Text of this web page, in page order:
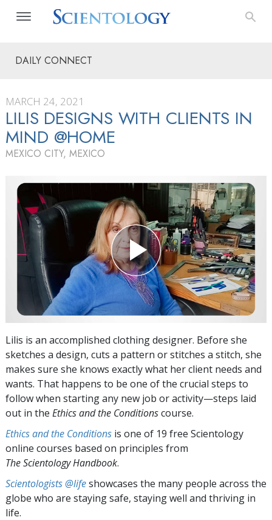
DAILY CONNECT
MARCH 24, 2021
LILIS DESIGNS WITH CLIENTS IN
MIND @HOME
MEXICO CITY, MEXICO
Lilis is an accomplished clothing designer. Before she
sketches a design, cuts a pattern or stitches a stitch, she
makes sure she knows exactly what her client needs and
wants. That happens to be one of the crucial steps to
follow when starting any new job or activity—steps laid
out in the Ethics and the Conditionscourse.
Ethics and the Conditions is one of 19 free Scientology
online courses based on principles from
The Scientology Handbook.
Scientologists @lifeshowcases the many people across the
globe who are staying safe, staying well and thriving in
life.